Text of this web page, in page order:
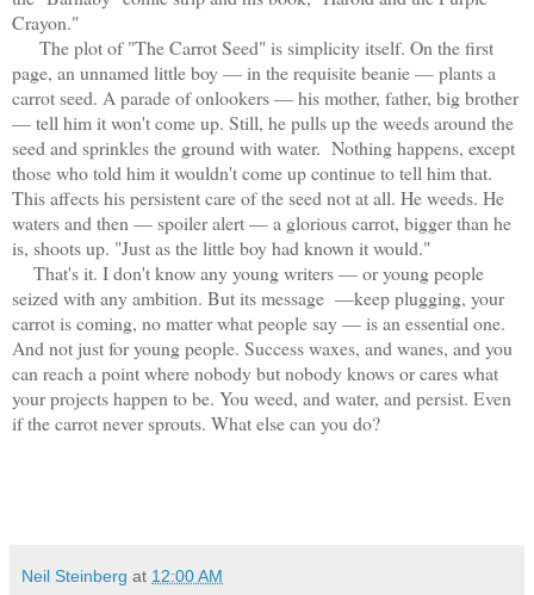
Crayon."
The plot of "The Carrot Seed" is simplicity itself. On the first
page, an unnamed little boy — in the requisite beanie — plants a
carrot seed. A parade of onlookers — his mother, father, big brother
— tell him it won't come up. Still, he pulls up the weeds around the
seed and sprinkles the ground with water. Nothing happens, except
those who told him it wouldn't come up continue to tell him that.
This affects his persistent care of the seed not at all. He weeds. He
waters and then — spoiler alert — a glorious carrot, bigger than he
is, shoots up. "Just as the little boy had known it would."
That's it. I don't know any young writers — or young people
seized with any ambition. But its message —keep plugging, your
carrot is coming, no matter what people say — is an essential one.
And not just for young people. Success waxes, and wanes, and you
can reach a point where nobody but nobody knows or cares what
your projects happen to be. You weed, and water, and persist. Even
if the carrot never sprouts. What else can you do?
Neil Steinberg at 12:00 AM